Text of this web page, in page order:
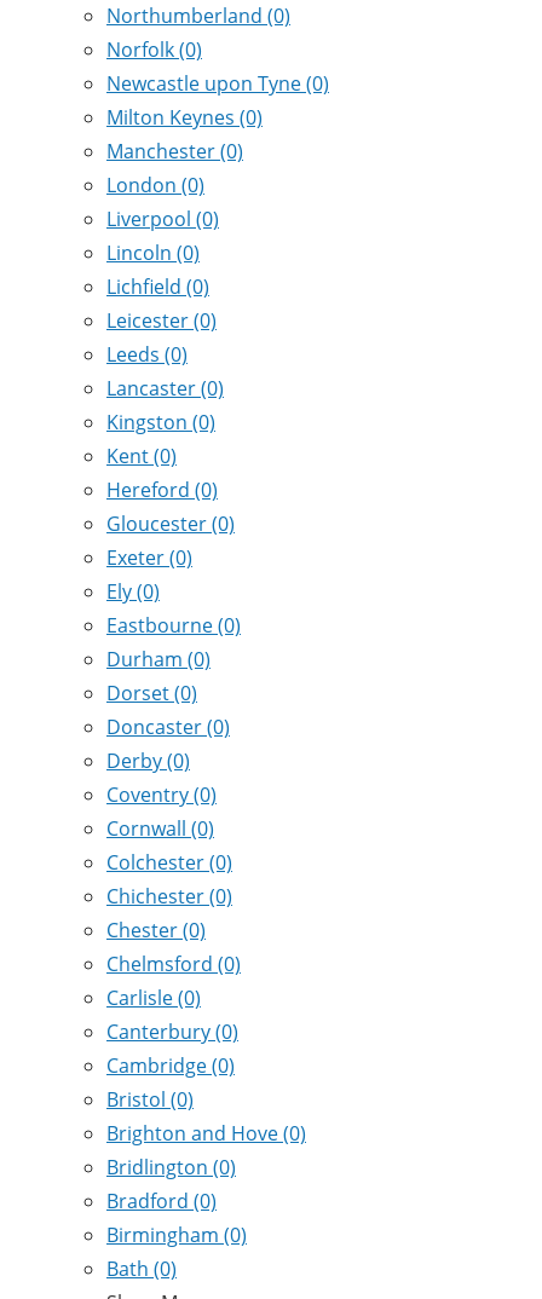
Northumberland (0)
Norfolk(0)
Newcastle upon Tyne(0)
Milton Keynes (0)
Manchester(0)
London (0)
Liverpool (0)
Lincoln (0)
Lichfield (0)
Leicester(0)
Leeds (0)
Lancaster(0)
Kingston (0)
Kent(0)
Hereford (0)
Gloucester(0)
Exeter(0)
Ely(0)
Eastbourne(0)
Durham (0)
Dorset(0)
Doncaster(0)
Derby(0)
Coventry(0)
Cornwall (0)
Colchester(0)
Chichester(0)
Chester(0)
Chelmsford (0)
Carlisle(0)
Canterbury(0)
Cambridge(0)
Bristol (0)
Brighton and Hove(0)
Bridlington (0)
Bradford (0)
Birmingham (0)
Bath (0)